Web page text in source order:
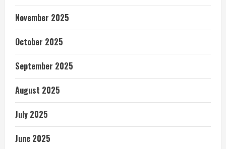
November 2025
October 2025
September 2025
August 2025
July 2025
June 2025